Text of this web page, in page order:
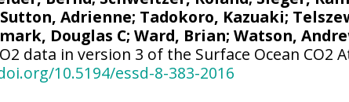
Sutton, Adrienne; Tadokoro, Kazuaki;
Douglas C;Ward, Brian;Watson,
data in version 3 of the Surface Ocean CO2
10.5194/essd-8-383-2016